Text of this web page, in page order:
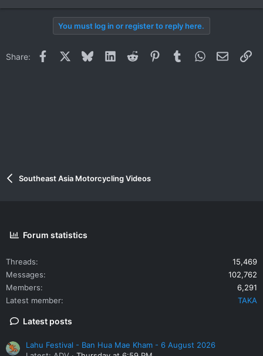
e
o
You must log in or register to reply here.
Share: Facebook BlueskyLinkedInReddit PinterestTumblrWhatsApp
Email
Southeast Asia Motorcycling Videos
Forum statistics
Threads
15,469
Messages
102,762
Members
6,291
Latest member
TAKA
Latest posts
Lahu Festival - Ban Hua Mae Kham - 6 August 2026